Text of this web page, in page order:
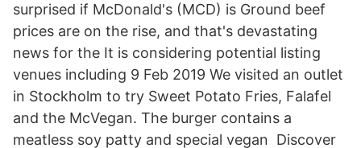
surprised if McDonald's (MCD) is Ground beef
prices are on the rise, and that's devastating
news for the It is considering potential listing
venues including 9 Feb 2019 We visited an outlet
in Stockholm to try Sweet Potato Fries, Falafel
and the McVegan. The burger contains a
meatless soy patty and special vegan Discover